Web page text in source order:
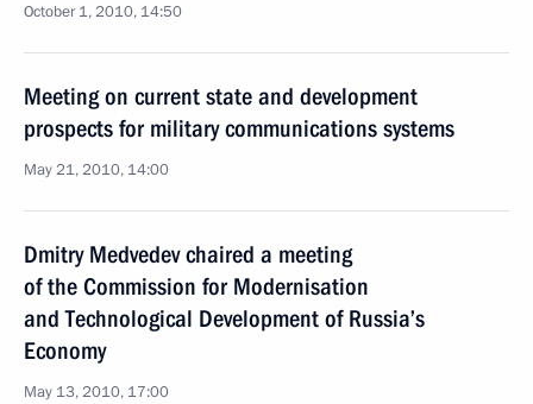
October 1, 2010, 14:50
Meeting on current state and development
prospects for military communications systems
May 21, 2010, 14:00
Dmitry Medvedev chaired a meeting
of the Commission for Modernisation
and Technological Development of Russia’s
Economy
May 13, 2010, 17:00